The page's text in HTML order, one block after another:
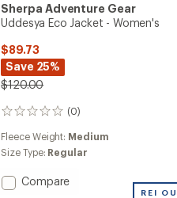
Sherpa Adventure Gear
Uddesya Eco Jacket - Women's
$89.73
Save 25%
$120.00
(0)
0
Fleece Weight: Medium
Size Type: Regular
Add
Compare
REI